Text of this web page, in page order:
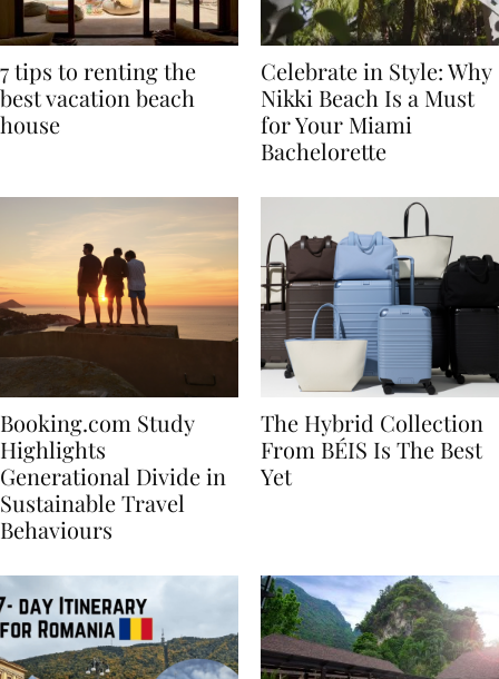
7 tips to renting the
best vacation beach
Celebrate in Style: Why
Nikki Beach Is a Must
for Your Miami
Booking.com Study
Highlights
Generational Divide in
Sustainable Travel
The Hybrid Collection
From BÉIS Is The Best